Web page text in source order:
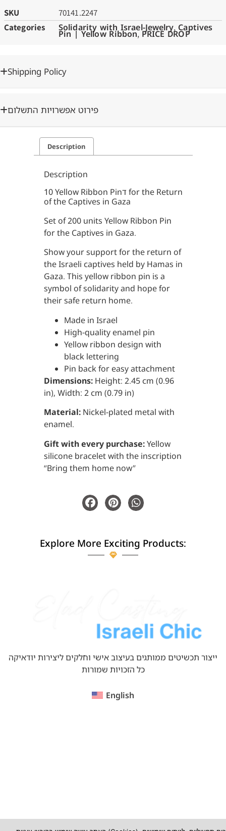
SKU
70141.2247
Categories
Solidarity with Israel-Jewelry, Captives
Pin | Yellow Ribbon,PRICE DROP
Shipping Policy
פירוט אפשרויות התשלום
Description
Description
10 Yellow Ribbon Pinד for the Return
of the Captives in Gaza
Set of 200 units Yellow Ribbon Pin
for the Captives in Gaza.
Show your support for the return of
the Israeli captives held by Hamas in
Gaza. This yellow ribbon pin is a
symbol of solidarity and hope for
their safe return home.
Made in Israel
High-quality enamel pin
Yellow ribbon design with
black lettering
Pin back for easy attachment
Dimensions: Height: 2.45 cm (0.96
in), Width: 2 cm (0.79 in)
Material: Nickel-plated metal with
enamel.
Gift with every purchase:Yellow
silicone bracelet with the inscription
“Bring them home now”
Explore More Exciting Products:
ייצור תכשיטים ממותגים בעיצוב אישי וחלקים ליצירות יודאיקה
כל הזכויות שמורות
English